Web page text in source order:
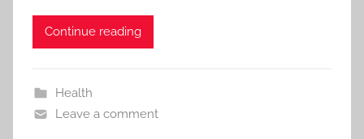
Continue reading
Health
Leave a comment